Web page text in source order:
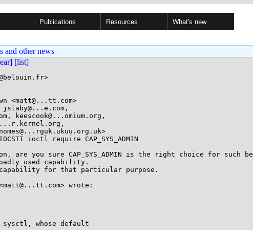
Publications Resources What's new
and other news
[list]
<matt@...tt.com>
ioctl require CAP_SYS_ADMIN
you sure CAP_SYS_ADMIN is the right choice for such
used capability.
capability for that particular purpose.
wrote:
whose default